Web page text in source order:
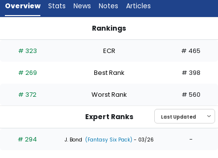
experts.
has
percent
the
0
of
Overview Stats News Notes Articles
Rankings
# 323 ECR # 465
# 269 Best Rank # 398
# 372 Worst Rank # 560
Expert Ranks
# 294 J. Bond (Fantasy Six Pack) - 03/26 -